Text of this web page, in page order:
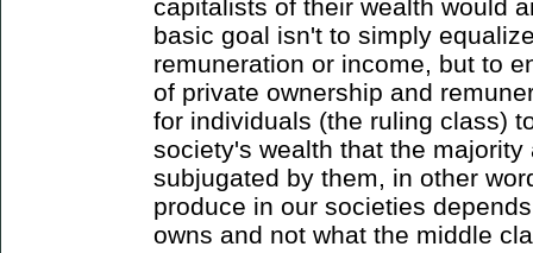
capitalists of their wealth would
basic goal isn't to simply
remuneration or income, but to
of private ownership and
for individuals (the ruling class)
society's wealth that the
subjugated by them, in other
produce in our societies
owns and not what the middle